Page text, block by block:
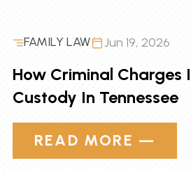
FAMILY LAW Jun 19, 2026
How Criminal Charges
Custody In Tennessee
READ MORE —